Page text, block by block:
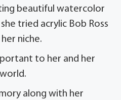
beautiful watercolor
tried acrylic Bob Ross
niche.
to her and her
along with her